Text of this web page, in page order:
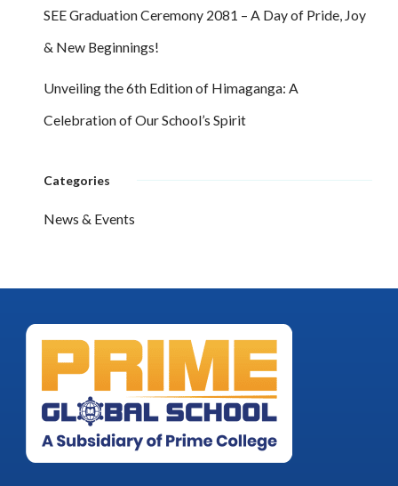
SEE Graduation Ceremony 2081 – A Day of Pride, Joy
& New Beginnings!
Unveiling the 6th Edition of Himaganga: A
Celebration of Our School’s Spirit
Categories
News & Events